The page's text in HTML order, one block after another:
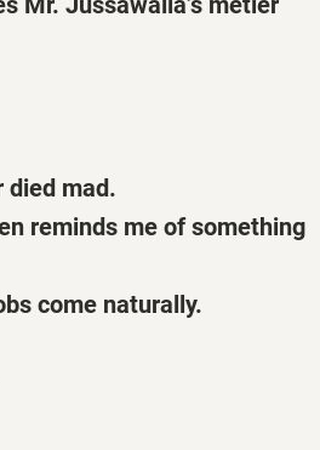
died mad.
reminds me of something
come naturally.